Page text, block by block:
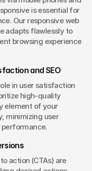
is essential for
Our responsive web
adapts flawlessly to
browsing experience
and SEO
in user satisfaction
high-quality
element of your
minimizing user
action (CTAs) are